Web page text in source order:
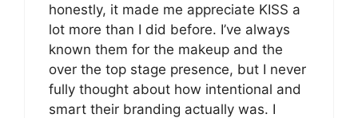
honestly, it made me appreciate KISS a
lot more than I did before. I’ve always
known them for the makeup and the
over the top stage presence, but I never
fully thought about how intentional and
smart their branding actually was. I